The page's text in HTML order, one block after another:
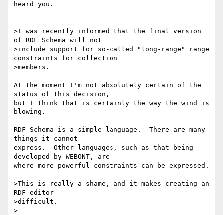
heard you.
>I was recently informed that the final version
of RDF Schema will not
>include support for so-called "long-range" range
constraints for collection
>members.
At the moment I'm not absolutely certain of the
status of this decision,
but I think that is certainly the way the wind is
blowing.
RDF Schema is a simple language.  There are many
things it cannot
express.  Other languages, such as that being
developed by WEBONT, are
where more powerful constraints can be expressed.
>This is really a shame, and it makes creating an
RDF editor
>difficult.
>